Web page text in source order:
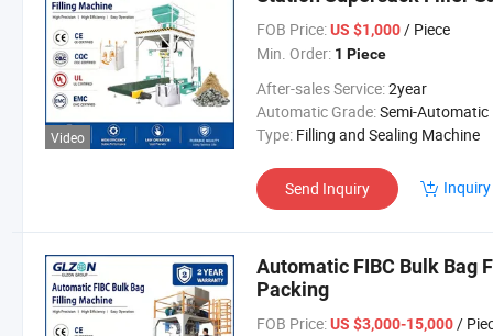
Video
Packing Machine
FOB Price: US $1,000/ Piece
Min. Order: 1 Piece
After-sales Service:2year
Automatic Grade:Semi-Automatic
Type: Filling and Sealing Machine
Send Inquiry
Automatic FIBC Bulk Bag
Packing
FOB Price: US $3,000-15,000/